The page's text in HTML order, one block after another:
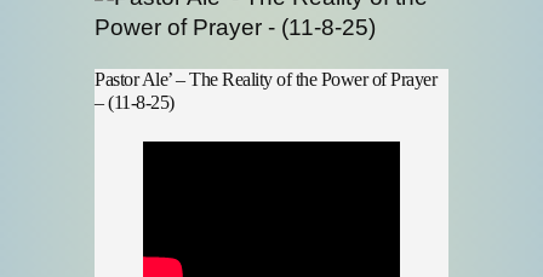
Pastor Ale’ – The Reality of the Power of Prayer
– (11-8-25)